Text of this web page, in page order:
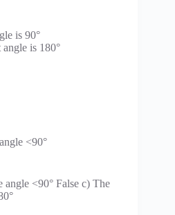
is 90°
is 180°
<90°
angle <90° False c) The